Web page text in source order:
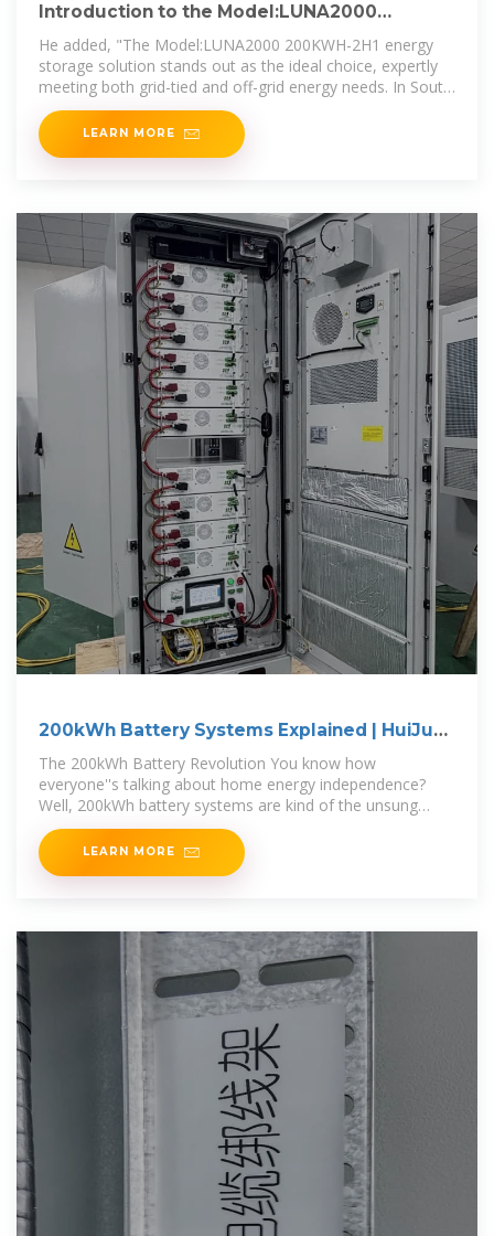
Introduction to the Model:LUNA2000
200KWH-2H1 Smart String Energy Storage
He added, "The Model:LUNA2000 200KWH-2H1 energy
storage solution stands out as the ideal choice, expertly
meeting both grid-tied and off-grid energy needs. In South
Africa,
LEARN MORE
200kWh Battery Systems Explained | HuiJue
Group South Africa
The 200kWh Battery Revolution You know how
everyone''s talking about home energy independence?
Well, 200kWh battery systems are kind of the unsung
heroes making it
LEARN MORE